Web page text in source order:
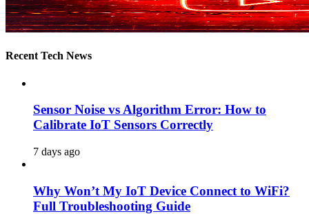
Recent Tech News
Sensor Noise vs Algorithm Error: How to
Calibrate IoT Sensors Correctly
7 days ago
Why Won’t My IoT Device Connect to WiFi?
Full Troubleshooting Guide